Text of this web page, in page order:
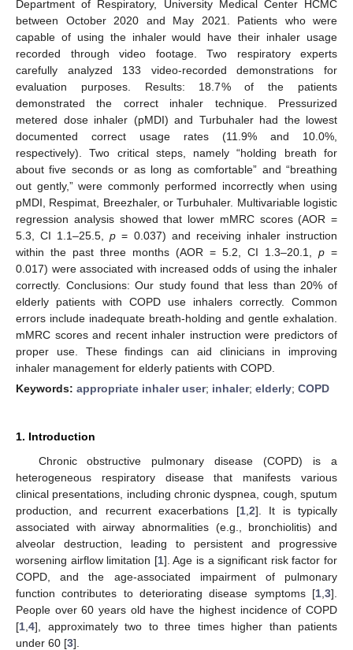
Department of Respiratory, University Medical Center HCMC
between October 2020 and May 2021. Patients who were
capable of using the inhaler would have their inhaler usage
recorded through video footage. Two respiratory experts
carefully analyzed 133 video-recorded demonstrations for
evaluation purposes. Results: 18.7% of the patients
demonstrated the correct inhaler technique. Pressurized
metered dose inhaler (pMDI) and Turbuhaler had the lowest
documented correct usage rates (11.9% and 10.0%,
respectively). Two critical steps, namely “holding breath for
about five seconds or as long as comfortable” and “breathing
out gently,” were commonly performed incorrectly when using
pMDI, Respimat, Breezhaler, or Turbuhaler. Multivariable logistic
regression analysis showed that lower mMRC scores (AOR =
5.3, CI 1.1–25.5,p = 0.037) and receiving inhaler instruction
within the past three months (AOR = 5.2, CI 1.3–20.1, p =
0.017) were associated with increased odds of using the inhaler
correctly. Conclusions: Our study found that less than 20% of
elderly patients with COPD use inhalers correctly. Common
errors include inadequate breath-holding and gentle exhalation.
mMRC scores and recent inhaler instruction were predictors of
proper use. These findings can aid clinicians in improving
inhaler management for elderly patients with COPD.
Keywords: appropriate inhaler user; inhaler; elderly; COPD
1. Introduction
Chronic obstructive pulmonary disease (COPD) is a
heterogeneous respiratory disease that manifests various
clinical presentations, including chronic dyspnea, cough, sputum
production, and recurrent exacerbations [1, 2]. It is typically
associated with airway abnormalities (e.g., bronchiolitis) and
alveolar destruction, leading to persistent and progressive
worsening airflow limitation [1]. Age is a significant risk factor for
COPD, and the age-associated impairment of pulmonary
function contributes to deteriorating disease symptoms [1 3].
People over 60 years old have the highest incidence of COPD
[1 4], approximately two to three times higher than patients
under 60 [3].